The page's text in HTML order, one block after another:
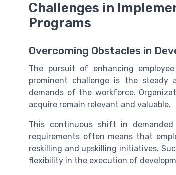
Challenges in
Programs
Overcoming Obstacles in
The pursuit of enhancing
prominent challenge is the steady
demands of the workforce.
acquire remain relevant and valuable.
This continuous shift in
requirements often means that
reskilling and upskilling initiatives.
flexibility in the execution of